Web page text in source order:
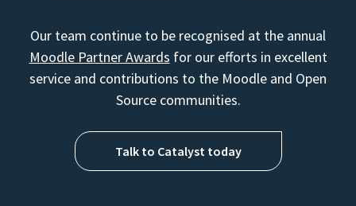
Our team continue to be recognised at the annual
Moodle Partner Awards for our efforts in excellent
service and contributions to the Moodle and Open
Source communities.
Talk to Catalyst today